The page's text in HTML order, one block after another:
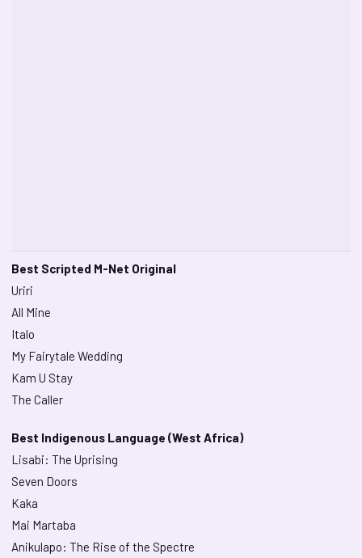
Best Scripted M-Net Original
Uriri
All Mine
Italo
My Fairytale Wedding
Kam U Stay
The Caller
Best Indigenous Language (West Africa)
Lisabi: The Uprising
Seven Doors
Kaka
Mai Martaba
Anikulapo: The Rise of the Spectre